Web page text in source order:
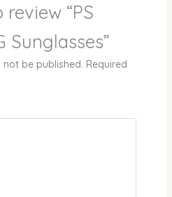
“PS
Sunglasses”
not be published. Required